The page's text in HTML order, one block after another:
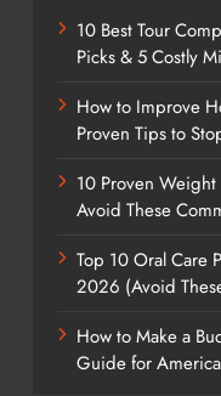
10 Best Tour
Picks & 5 Costly
How to Improve
Proven Tips to
10 Proven Weight
Avoid These
Top 10 Oral Care
2026 (Avoid
How to Make a
Guide for